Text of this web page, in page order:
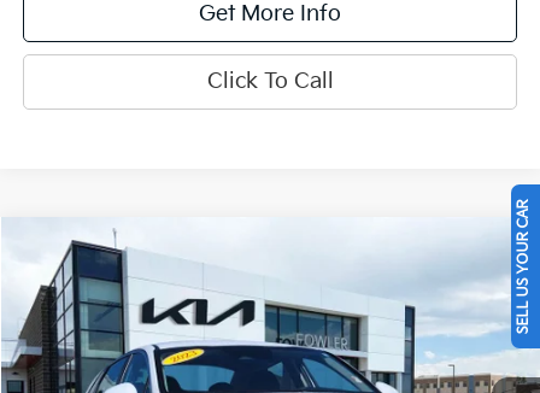
Get More Info
Click To Call
2023Kia K5
Special Offer
Price Drop
VIN:5XXG14J24PG178618Stock:K270142A Model: L4232
70,546 mi Ext. Int.
OFFERING PRICE
Compare Vehicle SELL US YOUR CAR